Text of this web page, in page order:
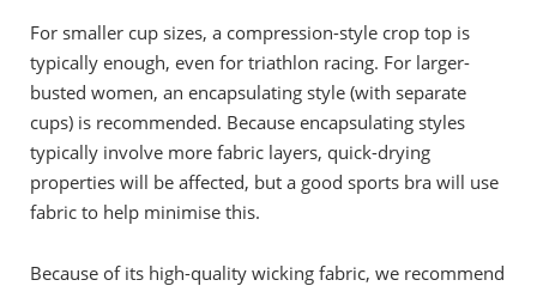
For smaller cup sizes, a compression-style crop top is
typically enough, even for triathlon racing. For larger-
busted women, an encapsulating style (with separate
cups) is recommended. Because encapsulating styles
typically involve more fabric layers, quick-drying
properties will be affected, but a good sports bra will use
fabric to help minimise this.
Because of its high-quality wicking fabric, we recommend